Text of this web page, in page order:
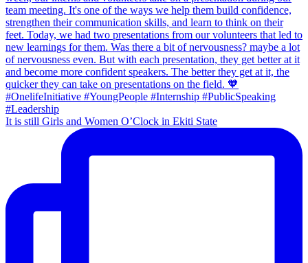
It is still Girls and Women O’Clock in Ekiti State